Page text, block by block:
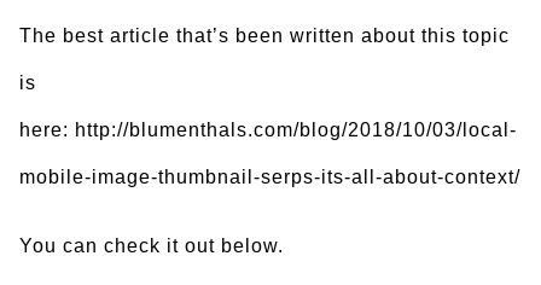
The best article that’s been written about this topic
is
here: http://blumenthals.com/blog/2018/10/03/local-
mobile-image-thumbnail-serps-its-all-about-context/
You can check it out below.